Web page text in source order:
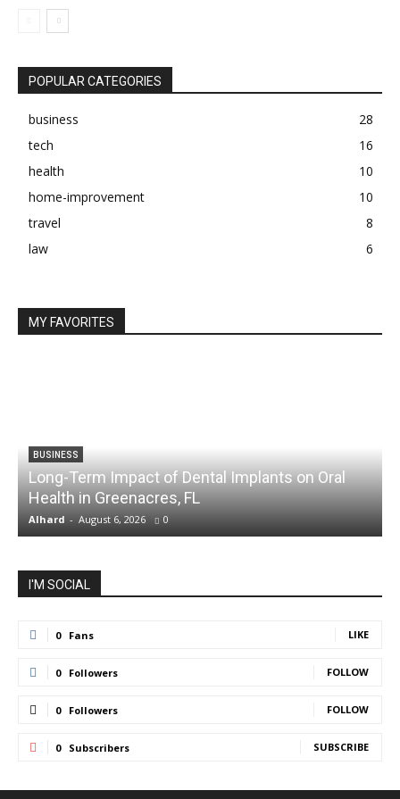
POPULAR CATEGORIES
business
28
tech
16
health
10
home-improvement
10
travel
8
law
6
MY FAVORITES
BUSINESS
Long-Term Impact of Dental Implants on Oral
Health in Greenacres, FL
Alhard - August 6, 2026 0
I'M SOCIAL
0 Fans LIKE
0 Followers FOLLOW
0 Followers FOLLOW
0 Subscribers SUBSCRIBE